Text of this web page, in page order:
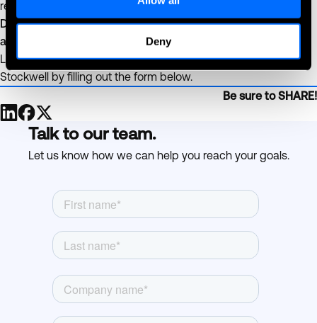
Deny
revenue from every visit.
Done right, verified coolers make compliance an asset—not
an obstacle.
Learn more about Age Verification with PicoCooler Vision and
Stockwell by filling out the form below.
Be sure to SHARE!
Talk to our team.
Let us know how we can help you reach your goals.